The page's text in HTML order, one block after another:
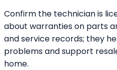
Confirm the technician is
about warranties on parts
and service records; they
problems and support
home.